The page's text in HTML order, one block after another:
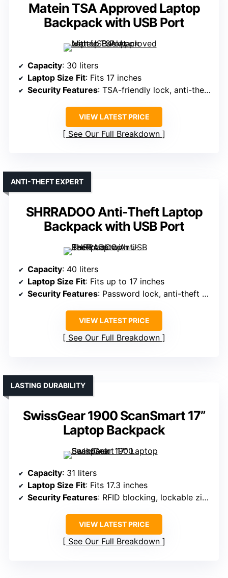
Matein TSA Approved Laptop
Backpack with USB Port
Capacity: 30 liters
Laptop Size Fit: Fits 17 inches
Security Features: TSA-friendly lock, anti-theft zipper
VIEW LATEST PRICE
See Our Full Breakdown
SHRRADOO Anti-Theft Laptop
Backpack with USB Port
ANTI-THEFT EXPERT
Capacity: 40 liters
Laptop Size Fit: Fits up to 17 inches
Security Features: Password lock, anti-theft design
VIEW LATEST PRICE
See Our Full Breakdown
SwissGear 1900 ScanSmart 17”
Laptop Backpack
LASTING DURABILITY
Capacity: 31 liters
Laptop Size Fit: Fits 17.3 inches
Security Features: RFID blocking, lockable zippers
VIEW LATEST PRICE
See Our Full Breakdown